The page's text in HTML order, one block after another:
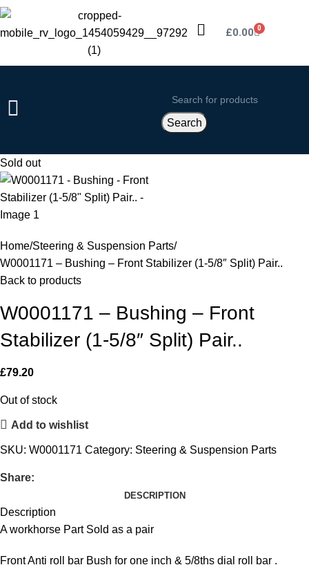
£0.00 0
Search
Sold out
Home Steering & Suspension Parts
W0001171 – Bushing – Front Stabilizer (1-5/8″ Split) Pair..
Back to products
W0001171 – Bushing – Front
Stabilizer (1-5/8″ Split) Pair..
£79.20
Out of stock
Add to wishlist
SKU: W0001171 Category: Steering & Suspension Parts
Share:
DESCRIPTION
Description
A workhorse Part Sold as a pair
Front Anti roll bar Bush for one inch & 5/8ths dial roll bar .